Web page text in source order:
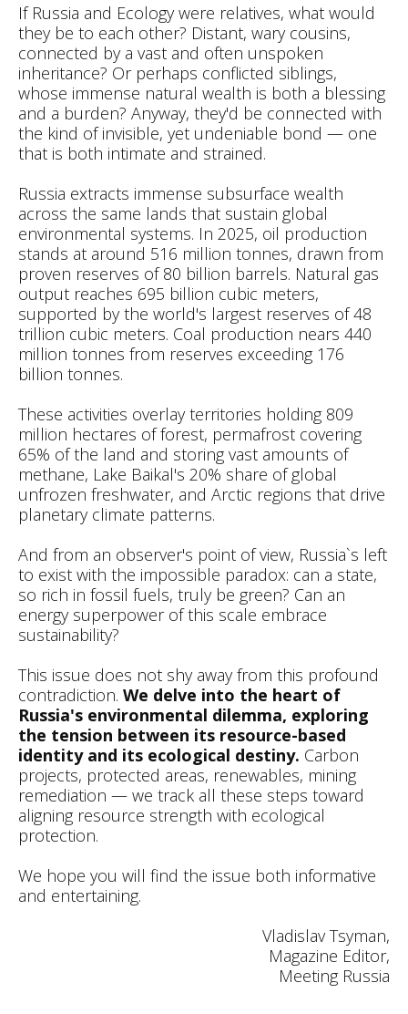
If Russia and Ecology were relatives, what would
they be to each other? Distant, wary cousins,
connected by a vast and often unspoken
inheritance? Or perhaps conflicted siblings,
whose immense natural wealth is both a blessing
and a burden? Anyway, they'd be connected with
the kind of invisible, yet undeniable bond — one
that is both intimate and strained.
Russia extracts immense subsurface wealth
across the same lands that sustain global
environmental systems. In 2025, oil production
stands at around 516 million tonnes, drawn from
proven reserves of 80 billion barrels. Natural gas
output reaches 695 billion cubic meters,
supported by the world's largest reserves of 48
trillion cubic meters. Coal production nears 440
million tonnes from reserves exceeding 176
billion tonnes.
These activities overlay territories holding 809
million hectares of forest, permafrost covering
65% of the land and storing vast amounts of
methane, Lake Baikal's 20% share of global
unfrozen freshwater, and Arctic regions that drive
planetary climate patterns.
And from an observer's point of view, Russia`s left
to exist with the impossible paradox: can a state,
so rich in fossil fuels, truly be green? Can an
energy superpower of this scale embrace
sustainability?
This issue does not shy away from this profound
contradiction. We delve into the heart of
Russia's environmental dilemma, exploring
the tension between its resource-based
identity and its ecological destiny. Carbon
projects, protected areas, renewables, mining
remediation — we track all these steps toward
aligning resource strength with ecological
protection.
We hope you will find the issue both informative
and entertaining.
Vladislav Tsyman,
Magazine Editor,
Meeting Russia